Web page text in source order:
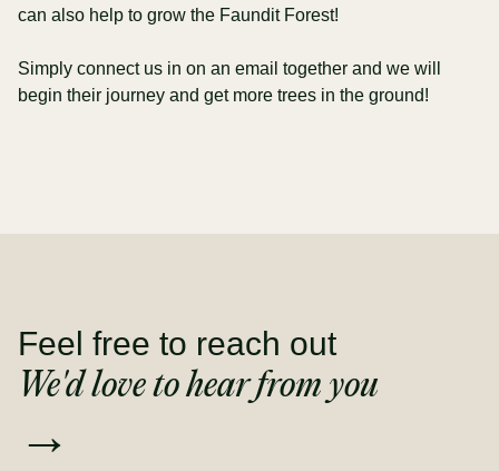
can also help to grow the Faundit Forest!
Simply connect us in on an email together and we will
begin their journey and get more trees in the ground!
Feel free to reach out
We'd love to hear from you
→